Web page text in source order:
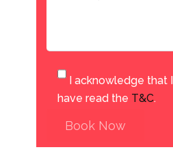
I acknowledge that I
have read the T&C.
Book Now